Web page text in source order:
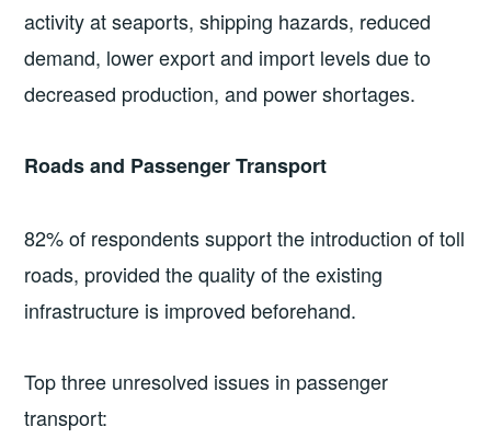
activity at seaports, shipping hazards, reduced
demand, lower export and import levels due to
decreased production, and power shortages.
Roads and Passenger Transport
82% of respondents support the introduction of toll
roads, provided the quality of the existing
infrastructure is improved beforehand.
Top three unresolved issues in passenger
transport: